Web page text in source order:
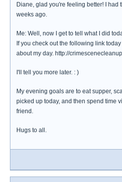
Diane, glad you're feeling better! I had
weeks ago.
Me: Well, now I get to tell what I did
If you check out the following link
about my day. http://
I'll tell you more later. : )
My evening goals are to eat supper,
picked up today, and then spend time
friend.
Hugs to all.